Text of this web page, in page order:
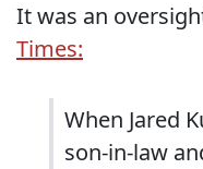
It was an
Times:
When Jared
son-in-law